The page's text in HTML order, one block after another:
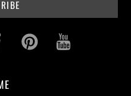
FacebookPinterest